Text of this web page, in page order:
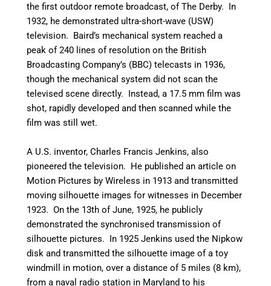
the first outdoor remote broadcast, of The Derby. In
1932, he demonstrated ultra-short-wave (USW)
television. Baird’s mechanical system reached a
peak of 240 lines of resolution on the British
Broadcasting Company’s (BBC) telecasts in 1936,
though the mechanical system did not scan the
televised scene directly. Instead, a 17.5 mm film was
shot, rapidly developed and then scanned while the
film was still wet.
A U.S. inventor, Charles Francis Jenkins, also
pioneered the television. He published an article on
Motion Pictures by Wireless in 1913 and transmitted
moving silhouette images for witnesses in December
1923. On the 13th of June, 1925, he publicly
demonstrated the synchronised transmission of
silhouette pictures. In 1925 Jenkins used the Nipkow
disk and transmitted the silhouette image of a toy
windmill in motion, over a distance of 5 miles (8 km),
from a naval radio station in Maryland to his